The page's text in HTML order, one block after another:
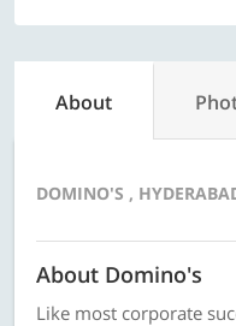
About
DOMINO'S ,
About Domino's
Like most corporate